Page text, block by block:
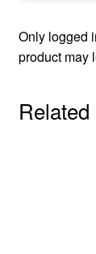
Only logged
product may